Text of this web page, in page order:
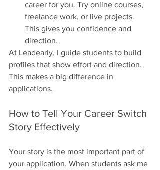
career for you. Try online courses,
freelance work, or live projects.
This gives you confidence and
direction.
At Leadearly, I guide students to build
profiles that show effort and direction.
This makes a big difference in
applications.
How to Tell Your Career Switch
Story Effectively
Your story is the most important part of
your application. When students ask me